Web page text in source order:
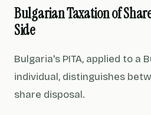
Bulgarian Taxation of
Side
Bulgaria's PITA, applied to a
individual, distinguishes
share disposal.